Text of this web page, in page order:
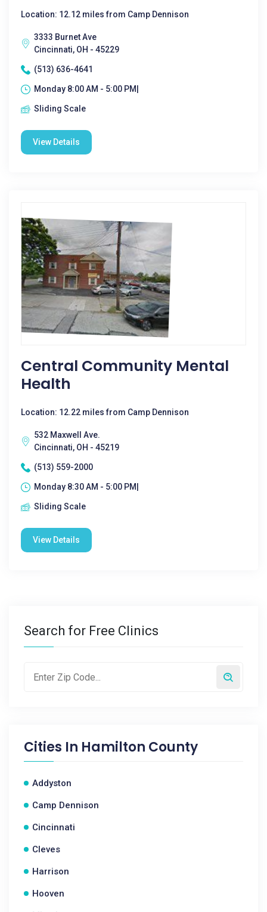
Location: 12.12 miles from Camp Dennison
3333 Burnet Ave
Cincinnati, OH - 45229
(513) 636-4641
Monday 8:00 AM - 5:00 PM|
Sliding Scale
View Details
Central Community Mental
Health
Location: 12.22 miles from Camp Dennison
532 Maxwell Ave.
Cincinnati, OH - 45219
(513) 559-2000
Monday 8:30 AM - 5:00 PM|
Sliding Scale
View Details
Search for Free Clinics
Cities In Hamilton County
Addyston
Camp Dennison
Cincinnati
Cleves
Harrison
Hooven